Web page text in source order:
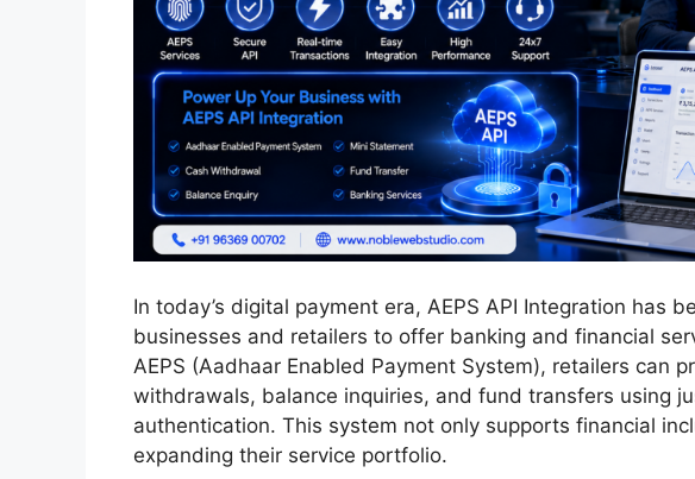
In today’s digital payment era, AEPS API Integration has
businesses and retailers to offer banking and financial
AEPS (Aadhaar Enabled Payment System), retailers can
withdrawals, balance inquiries, and fund transfers using
authentication. This system not only supports financial
expanding their service portfolio.